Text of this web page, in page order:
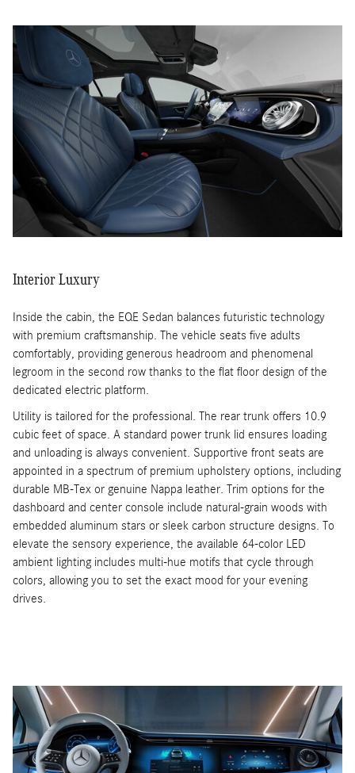
Interior Luxury
Inside the cabin, the EQE Sedan balances futuristic technology
with premium craftsmanship. The vehicle seats five adults
comfortably, providing generous headroom and phenomenal
legroom in the second row thanks to the flat floor design of the
dedicated electric platform.
Utility is tailored for the professional. The rear trunk offers 10.9
cubic feet of space. A standard power trunk lid ensures loading
and unloading is always convenient. Supportive front seats are
appointed in a spectrum of premium upholstery options, including
durable MB-Tex or genuine Nappa leather. Trim options for the
dashboard and center console include natural-grain woods with
embedded aluminum stars or sleek carbon structure designs. To
elevate the sensory experience, the available 64-color LED
ambient lighting includes multi-hue motifs that cycle through
colors, allowing you to set the exact mood for your evening
drives.